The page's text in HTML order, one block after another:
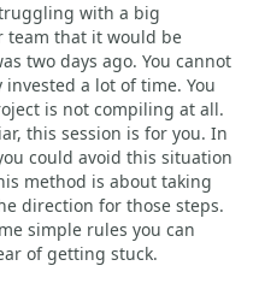
with a big
team that it would be
two days ago. You cannot
a lot of time. You
is not compiling at all.
this session is for you. In
could avoid this situation
method is about taking
direction for those steps.
simple rules you can
of getting stuck.